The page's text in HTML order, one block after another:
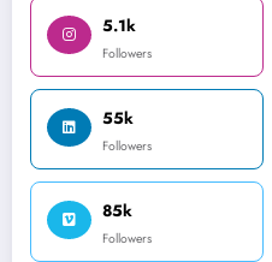
5.1k
Followers
55k
Followers
85k
Followers